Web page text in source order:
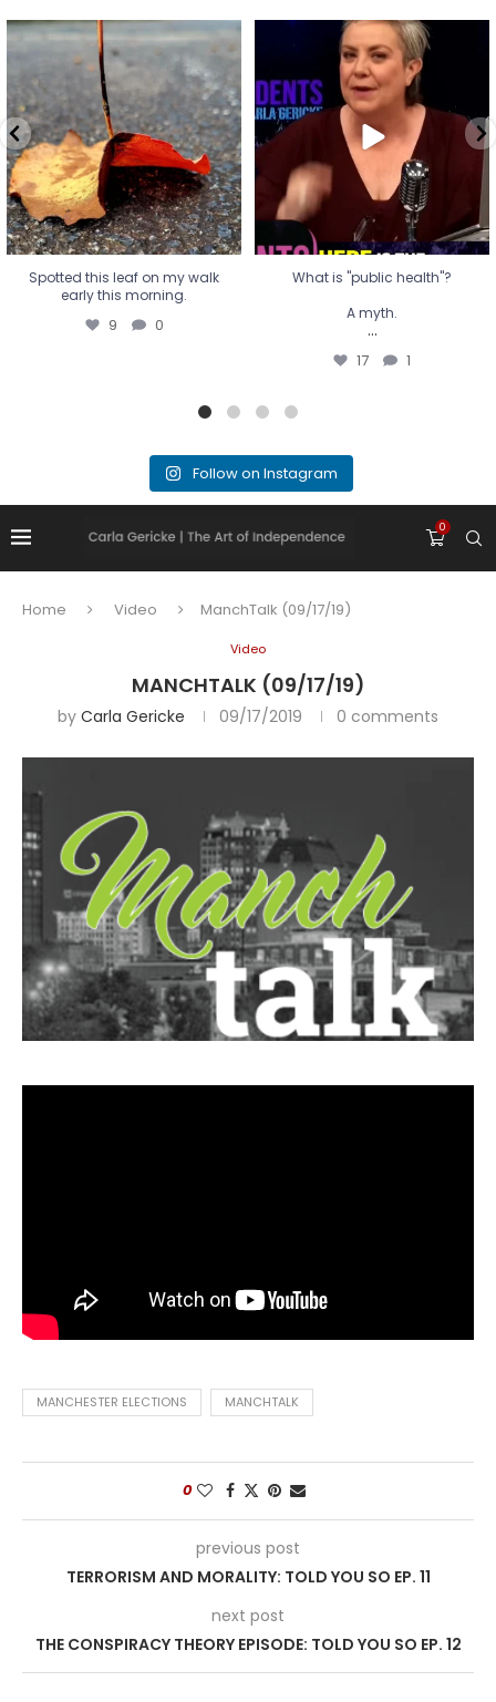
Spotted this leaf on my walk
early this morning.
9 0
Spotted this leaf on my walk
early this morning.
9 0
What is "public health"?
A myth.
...
17 1
What is "public health"?
A myth.
...
17 1
Follow on Instagram
0
Home Video ManchTalk (09/17/19)
Video
MANCHTALK (09/17/19)
by Carla Gericke 09/17/2019 0 comments
MANCHESTER ELECTIONS MANCHTALK
0
previous post
TERRORISM AND MORALITY: TOLD YOU SO EP. 11
next post
THE CONSPIRACY THEORY EPISODE: TOLD YOU SO EP. 12